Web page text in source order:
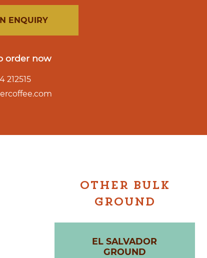
ENQUIRY
order now
212515
OTHER BULK
GROUND
EL SALVADOR
GROUND